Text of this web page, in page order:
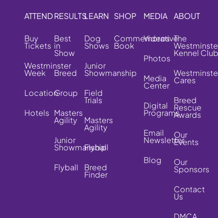
ATTEND
Buy
Tickets
Westminster
Week
Location
Hotels
RESULTS
Best
in
Show
Breed
Group
Masters
Agility
Junior
Showmanship
Flyball
LEARN
Dog
Shows
Junior
Showmanship
Field
Trials
Masters
Agility
Flyball
Breed
Finder
SHOP
Commemorative
Book
MEDIA
Videos
Photos
Media
Center
Digital
Programs
Email
Newsletter
Blog
ABOUT
The
Kennel Club
Cares
Breed
Rescue
Awards
Our
Events
Our
Sponsors
Contact
Us